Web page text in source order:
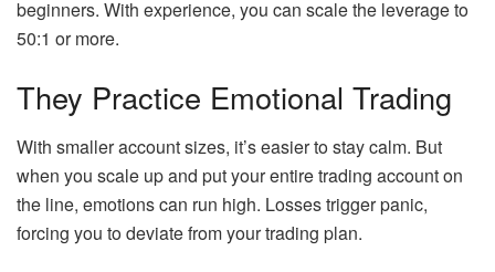
beginners. With experience, you can scale the leverage to
50:1 or more.
They Practice Emotional Trading
With smaller account sizes, it’s easier to stay calm. But
when you scale up and put your entire trading account on
the line, emotions can run high. Losses trigger panic,
forcing you to deviate from your trading plan.